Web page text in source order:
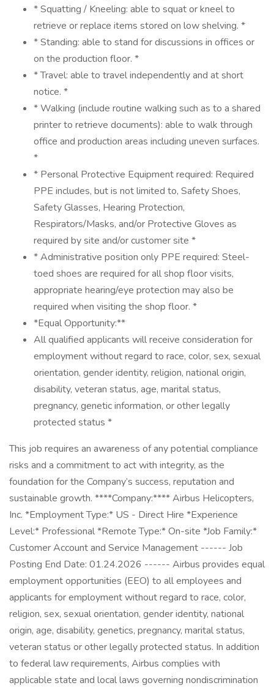
* Squatting / Kneeling: able to squat or kneel to
retrieve or replace items stored on low shelving. *
* Standing: able to stand for discussions in offices or
on the production floor. *
* Travel: able to travel independently and at short
notice. *
* Walking (include routine walking such as to a shared
printer to retrieve documents): able to walk through
office and production areas including uneven surfaces.
*
* Personal Protective Equipment required: Required
PPE includes, but is not limited to, Safety Shoes,
Safety Glasses, Hearing Protection,
Respirators/Masks, and/or Protective Gloves as
required by site and/or customer site *
* Administrative position only PPE required: Steel-
toed shoes are required for all shop floor visits,
appropriate hearing/eye protection may also be
required when visiting the shop floor. *
*Equal Opportunity:**
All qualified applicants will receive consideration for
employment without regard to race, color, sex, sexual
orientation, gender identity, religion, national origin,
disability, veteran status, age, marital status,
pregnancy, genetic information, or other legally
protected status *
This job requires an awareness of any potential compliance
risks and a commitment to act with integrity, as the
foundation for the Company’s success, reputation and
sustainable growth. ****Company:**** Airbus Helicopters,
Inc. *Employment Type:* US - Direct Hire *Experience
Level:* Professional *Remote Type:* On-site *Job Family:*
Customer Account and Service Management ------ Job
Posting End Date: 01.24.2026 ------ Airbus provides equal
employment opportunities (EEO) to all employees and
applicants for employment without regard to race, color,
religion, sex, sexual orientation, gender identity, national
origin, age, disability, genetics, pregnancy, marital status,
veteran status or other legally protected status. In addition
to federal law requirements, Airbus complies with
applicable state and local laws governing nondiscrimination